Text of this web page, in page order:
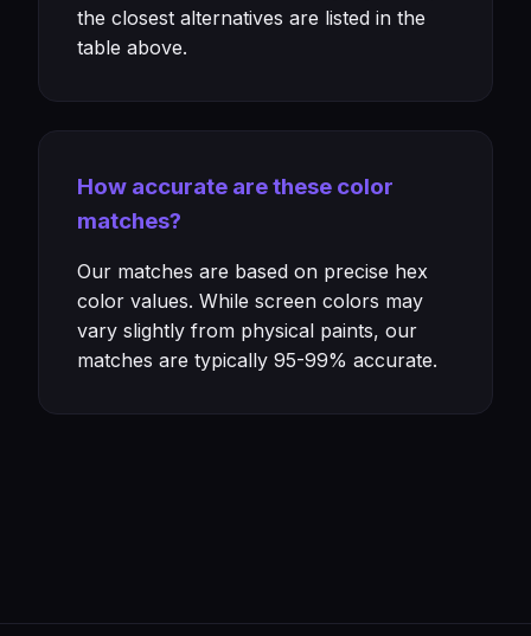
the closest alternatives are listed in the
table above.
How accurate are these color
matches?
Our matches are based on precise hex
color values. While screen colors may
vary slightly from physical paints, our
matches are typically 95-99% accurate.